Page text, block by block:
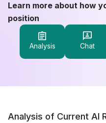
Learn more about how
position
Analysis Chat
Analysis of Current AI